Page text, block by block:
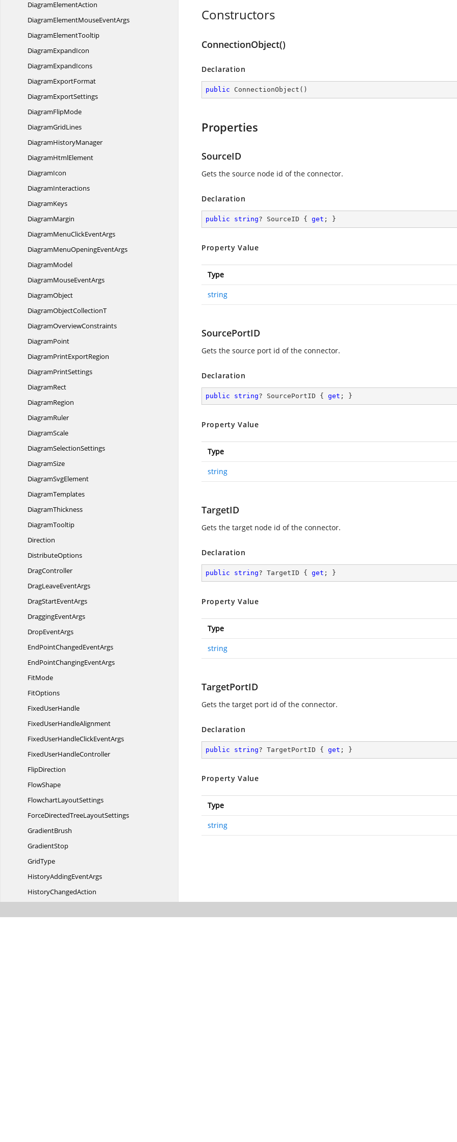
DiagramElementAction
DiagramElementMouseEventArgs
DiagramElementTooltip
DiagramExpandIcon
DiagramExpandIcons
DiagramExportFormat
DiagramExportSettings
DiagramFlipMode
DiagramGridLines
DiagramHistoryManager
DiagramHtmlElement
DiagramIcon
DiagramInteractions
DiagramKeys
DiagramMargin
DiagramMenuClickEventArgs
DiagramMenuOpeningEventArgs
DiagramModel
DiagramMouseEventArgs
DiagramObject
DiagramObjectCollectionT
DiagramOverviewConstraints
DiagramPoint
DiagramPrintExportRegion
DiagramPrintSettings
DiagramRect
DiagramRegion
DiagramRuler
DiagramScale
DiagramSelectionSettings
DiagramSize
DiagramSvgElement
DiagramTemplates
DiagramThickness
DiagramTooltip
Direction
DistributeOptions
DragController
DragLeaveEventArgs
DragStartEventArgs
DraggingEventArgs
DropEventArgs
EndPointChangedEventArgs
EndPointChangingEventArgs
FitMode
FitOptions
FixedUserHandle
FixedUserHandleAlignment
FixedUserHandleClickEventArgs
FixedUserHandleController
FlipDirection
FlowShape
FlowchartLayoutSettings
ForceDirectedTreeLayoutSettings
GradientBrush
GradientStop
GridType
HistoryAddingEventArgs
HistoryChangedAction
Constructors
ConnectionObject()
Declaration
public ConnectionObject ( )
Properties
SourceID
Gets the source node id of the connector.
Declaration
public string? SourceID { get ; }
Property Value
Type
string
SourcePortID
Gets the source port id of the connector.
Declaration
public string? SourcePortID { get ; }
Property Value
Type
string
TargetID
Gets the target node id of the connector.
Declaration
public string? TargetID { get ; }
Property Value
Type
string
TargetPortID
Gets the target port id of the connector.
Declaration
public string? TargetPortID { get ; }
Property Value
Type
string